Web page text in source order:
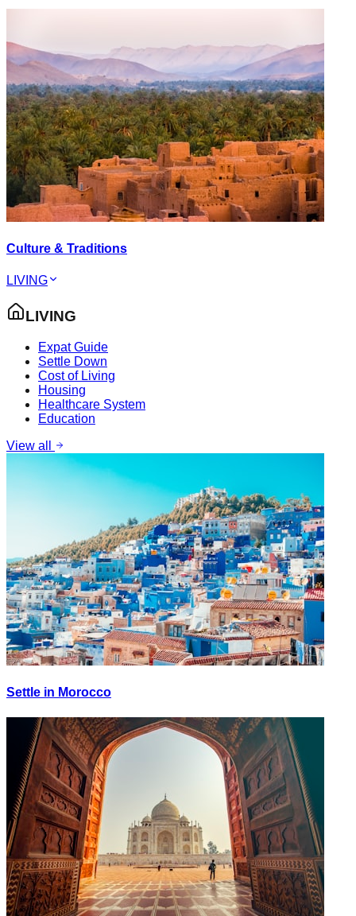
Culture & Traditions
LIVING
LIVING
Expat Guide
Settle Down
Cost of Living
Housing
Healthcare System
Education
View all
Settle in Morocco